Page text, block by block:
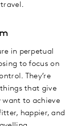
in perpetual
to focus on
They’re
that give
want to achieve
happier, and